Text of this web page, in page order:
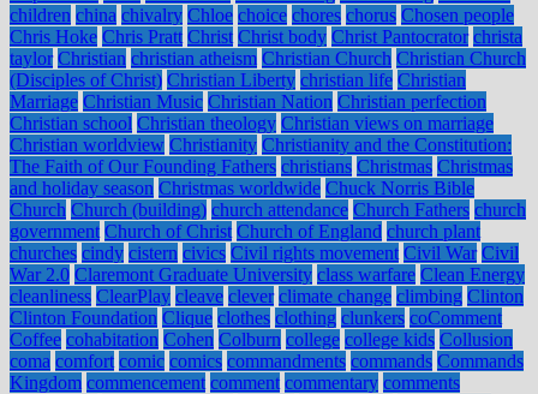
children china chivalry Chloe choice chores chorus Chosen people
Chris Hoke Chris Pratt Christ Christ body Christ Pantocrator christa
taylor Christian christian atheism Christian Church Christian Church
(Disciples of Christ) Christian Liberty christian life Christian
Marriage Christian Music Christian Nation Christian perfection
Christian school Christian theology Christian views on marriage
Christian worldview Christianity Christianity and the Constitution:
The Faith of Our Founding Fathers christians Christmas Christmas
and holiday season Christmas worldwide Chuck Norris Bible
Church Church (building) church attendance Church Fathers church
government Church of Christ Church of England church plant
churches cindy cistern civics Civil rights movement Civil War Civil
War 2.0 Claremont Graduate University class warfare Clean Energy
cleanliness ClearPlay cleave clever climate change climbing Clinton
Clinton Foundation Clique clothes clothing clunkers coComment
Coffee cohabitation Cohen Colburn college college kids Collusion
coma comfort comic comics commandments commands Commands
Kingdom commencement comment commentary comments